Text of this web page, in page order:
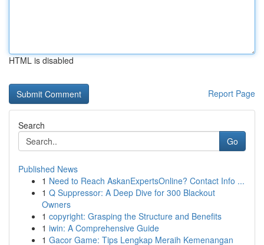
HTML is disabled
Report Page
Search
Go
Published News
1 Need to Reach AskanExpertsOnline? Contact Info ...
1 Q Suppressor: A Deep Dive for 300 Blackout
Owners
1 copyright: Grasping the Structure and Benefits
1 iwin: A Comprehensive Guide
1 Gacor Game: Tips Lengkap Meraih Kemenangan